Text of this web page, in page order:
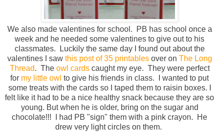
We also made valentines for school. PB has school once a
week and he needed some valentines to give out to his
classmates. Luckily the same day I found out about the
valentines I saw this post of 35 printablesover on The Long
Thread. The owl cardscaught my eye. They were perfect
for my little owl to give his friends in class. I wanted to put
some treats with the cards so I taped them to raisin boxes. I
felt like it had to be a nice healthy snack because they are so
young. But when he is older, bring on the sugar and
chocolate!!! I had PB "sign" them with a pink crayon. He
drew very light circles on them.